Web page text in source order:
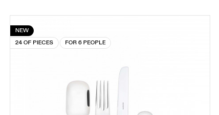
NEW
24 OF PIECES
FOR 6 PEOPLE